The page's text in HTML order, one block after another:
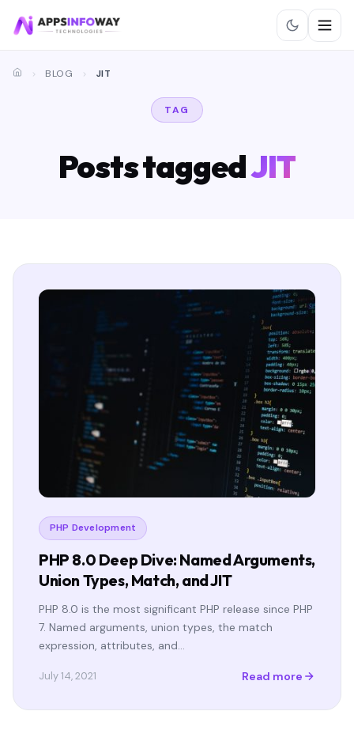
BLOG JIT
TAG
Posts taggedJIT
PHP Development
PHP 8.0 Deep Dive: Named Arguments,
Union Types, Match, and JIT
PHP 8.0 is the most significant PHP release since PHP
7. Named arguments, union types, the match
expression, attributes, and…
July 14, 2021 Read more